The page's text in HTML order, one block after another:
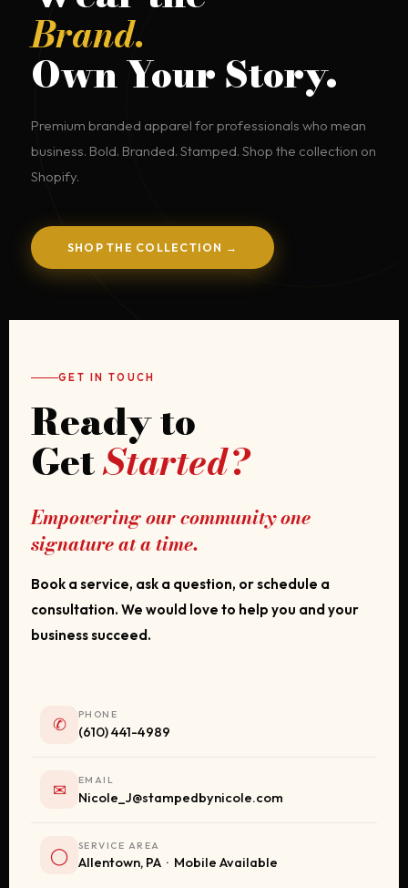
Brand.
Own Your Story.
Premium branded apparel for professionals who mean
business. Bold. Branded. Stamped. Shop the collection on
Shopify.
SHOP THE COLLECTION →
GET IN TOUCH
Ready to
GetStarted?
Empowering our community one
signature at a time.
Book a service, ask a question, or schedule a
consultation. We would love to help you and your
business succeed.
✆ PHONE
(610) 441-4989
✉ EMAIL
Nicole_J@stampedbynicole.com
◯ SERVICE AREA
Allentown, PA · Mobile Available